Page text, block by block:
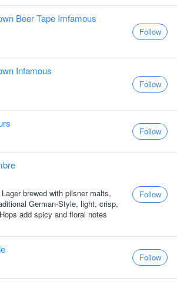
Beer Tape Imfamous
Follow
Infamous
Follow
Follow
brewed with pilsner malts,
German-Style, light, crisp,
add spicy and floral notes
Follow
Follow